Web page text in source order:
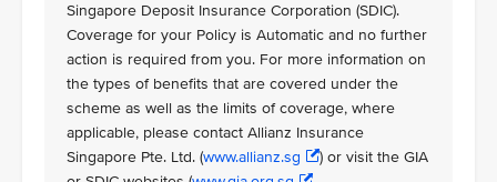
Singapore Deposit Insurance Corporation (SDIC).
Coverage for your Policy is Automatic and no further
action is required from you. For more information on
the types of benefits that are covered under the
scheme as well as the limits of coverage, where
applicable, please contact Allianz Insurance
Singapore Pte. Ltd. (www.allianz.sg
) or visit the GIA